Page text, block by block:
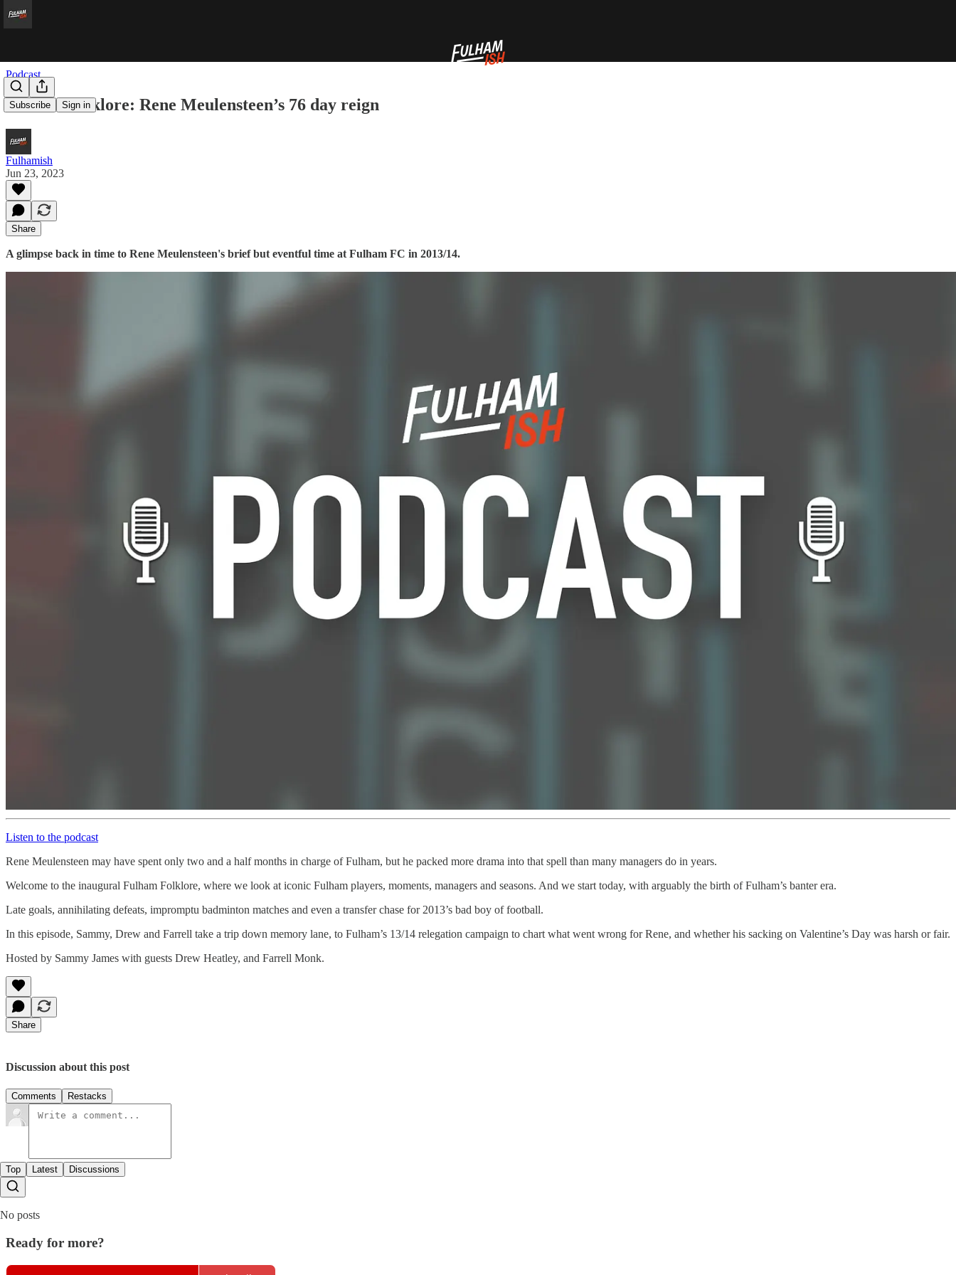
Subscribe Sign in
Podcast
Fulham Folklore: Rene Meulensteen’s 76 day reign
Fulhamish
Jun 23, 2023
Share
A glimpse back in time to Rene Meulensteen's brief but eventful time at Fulham FC in 2013/14.
Listen to the podcast
Rene Meulensteen may have spent only two and a half months in charge of Fulham, but he packed more drama into that spell than many managers do in years.
Welcome to the inaugural Fulham Folklore, where we look at iconic Fulham players, moments, managers and seasons. And we start today, with arguably the birth of Fulham’s banter era.
Late goals, annihilating defeats, impromptu badminton matches and even a transfer chase for 2013’s bad boy of football.
In this episode, Sammy, Drew and Farrell take a trip down memory lane, to Fulham’s 13/14 relegation campaign to chart what went wrong for Rene, and whether his sacking on Valentine’s Day was harsh or fair.
Hosted by Sammy James with guests Drew Heatley, and Farrell Monk.
Share
Discussion about this post
Comments Restacks
Top Latest Discussions
No posts
Ready for more?